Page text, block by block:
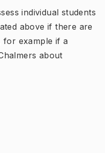
individual students
above if there are
for example if a
about